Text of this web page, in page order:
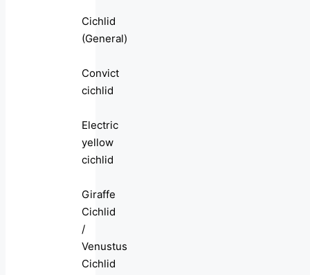
Cichlid
(General)
Convict
cichlid
Electric
yellow
cichlid
Giraffe
Cichlid
/
Venustus
Cichlid